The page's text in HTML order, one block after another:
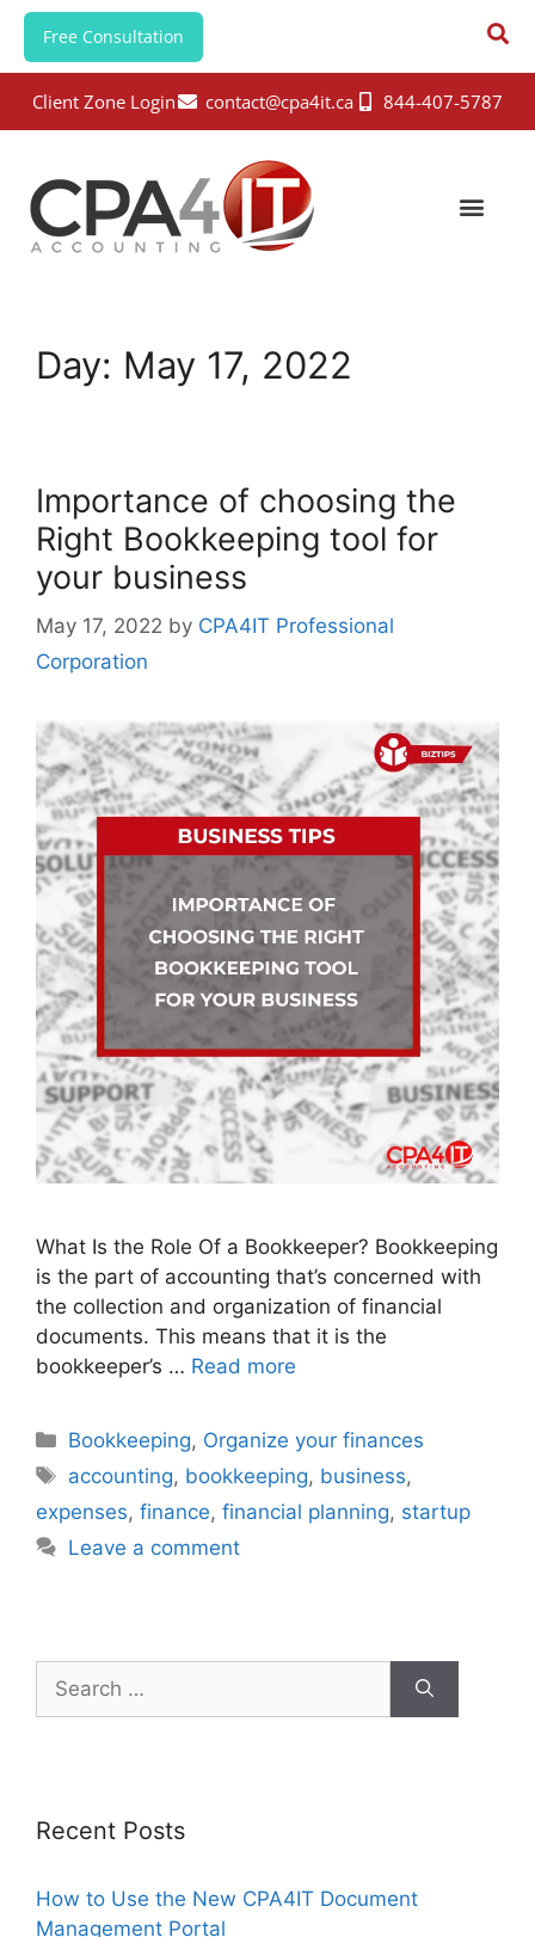
Free Consultation
Client Zone Login contact@cpa4it.ca 844-407-5787
Day: May 17, 2022
Importance of choosing the
Right Bookkeeping tool for
your business
May 17, 2022 by CPA4IT Professional
Corporation
What Is the Role Of a Bookkeeper? Bookkeeping
is the part of accounting that’s concerned with
the collection and organization of financial
documents. This means that it is the
bookkeeper’s … Read more
Bookkeeping, Organize your finances
accounting, bookkeeping, business,
expenses, finance, financial planning, startup
Leave a comment
Recent Posts
How to Use the New CPA4IT Document
Management Portal